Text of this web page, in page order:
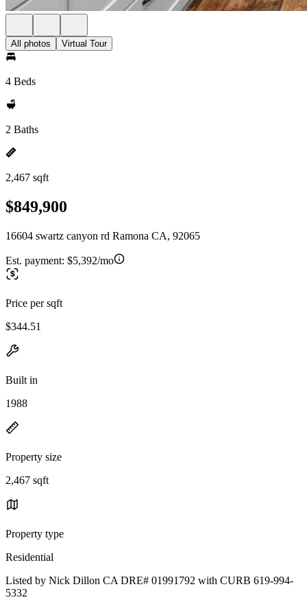
All photos Virtual Tour
4 Beds
2 Baths
2,467 sqft
$849,900
16604 swartz canyon rd Ramona CA, 92065
Est. payment: $5,392/mo
Price per sqft
$344.51
Built in
1988
Property size
2,467 sqft
Property type
Residential
Listed by Nick Dillon CA DRE# 01991792 with CURB 619-994-
5332